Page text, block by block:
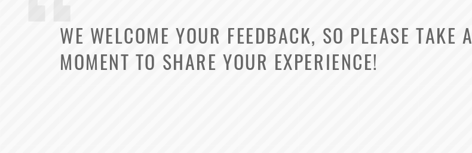
WE WELCOME YOUR FEEDBACK, SO PLEASE TAKE A
MOMENT TO SHARE YOUR EXPERIENCE!